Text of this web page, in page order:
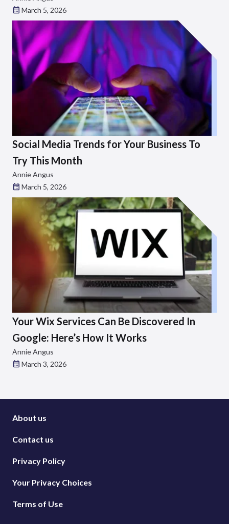
March 5, 2026
Social Media Trends for Your Business To
Try This Month
Annie Angus
March 5, 2026
Your Wix Services Can Be Discovered In
Google: Here’s How It Works
Annie Angus
March 3, 2026
About us
Contact us
Privacy Policy
Your Privacy Choices
Terms of Use